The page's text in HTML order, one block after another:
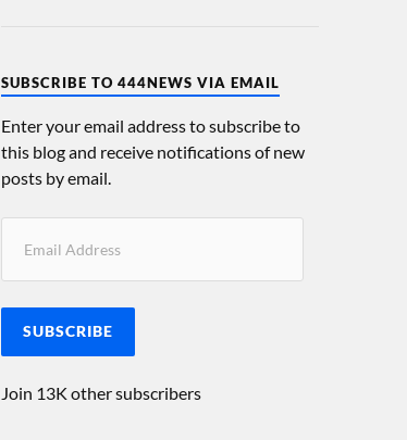
SUBSCRIBE TO 444NEWS VIA EMAIL
Enter your email address to subscribe to
this blog and receive notifications of new
posts by email.
SUBSCRIBE
Join 13K other subscribers